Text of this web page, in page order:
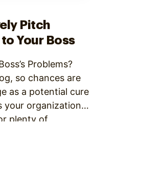
Pitch
Your Boss
Problems?
so chances are
as a potential cure
your organization
plenty of
in the excitement